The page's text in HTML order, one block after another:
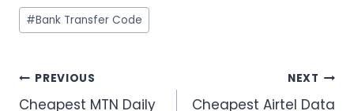
Post
Tags:
#Bank Transfer Code
Post
PREVIOUS
Cheapest MTN Daily
NEXT
Cheapest Airtel Data